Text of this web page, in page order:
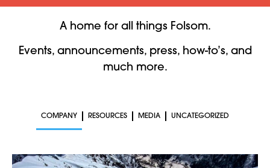
A home for all things Folsom.
Events, announcements, press, how-to’s, and
much more.
COMPANY RESOURCES MEDIA UNCATEGORIZED